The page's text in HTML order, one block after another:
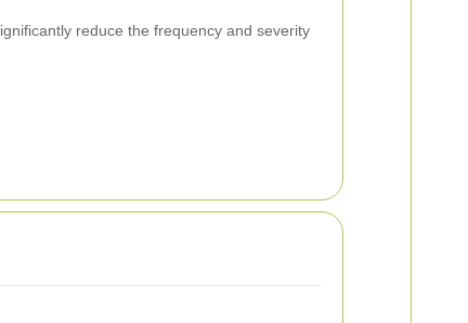
reduce the frequency and severity